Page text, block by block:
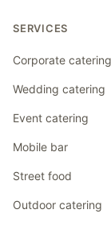
SERVICES
Corporate catering
Wedding catering
Event catering
Mobile bar
Street food
Outdoor catering